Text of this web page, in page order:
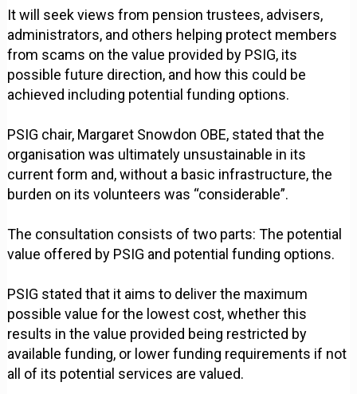
It will seek views from pension trustees, advisers,
administrators, and others helping protect members
from scams on the value provided by PSIG, its
possible future direction, and how this could be
achieved including potential funding options.
PSIG chair, Margaret Snowdon OBE, stated that the
organisation was ultimately unsustainable in its
current form and, without a basic infrastructure, the
burden on its volunteers was “considerable”.
The consultation consists of two parts: The potential
value offered by PSIG and potential funding options.
PSIG stated that it aims to deliver the maximum
possible value for the lowest cost, whether this
results in the value provided being restricted by
available funding, or lower funding requirements if not
all of its potential services are valued.